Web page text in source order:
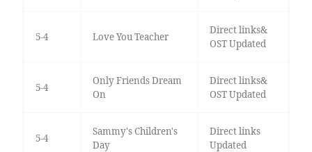
5-4 Love You Teacher
Direct links&
OST Updated
5-4
Only Friends Dream
On
Direct links&
OST Updated
5-4
Sammy's Children's
Day
Direct links
Updated